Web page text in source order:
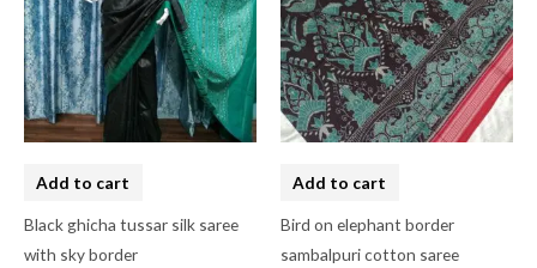
Add to cart
Black ghicha tussar silk saree
with sky border
Add to cart
Bird on elephant border
sambalpuri cotton saree